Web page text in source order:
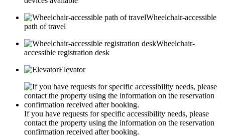
Wheelchair-accessible
path of travel
Wheelchair-
accessible registration desk
Elevator
If you have requests for specific accessibility needs, please
contact the property using the information on the reservation
confirmation received after booking.